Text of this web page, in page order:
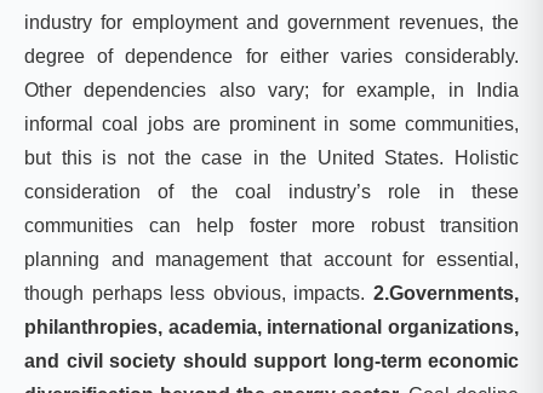
industry for employment and government revenues, the
degree of dependence for either varies considerably.
Other dependencies also vary; for example, in India
informal coal jobs are prominent in some communities,
but this is not the case in the United States. Holistic
consideration of the coal industry’s role in these
communities can help foster more robust transition
planning and management that account for essential,
though perhaps less obvious, impacts. 2.Governments,
philanthropies, academia, international organizations,
and civil society should support long-term economic